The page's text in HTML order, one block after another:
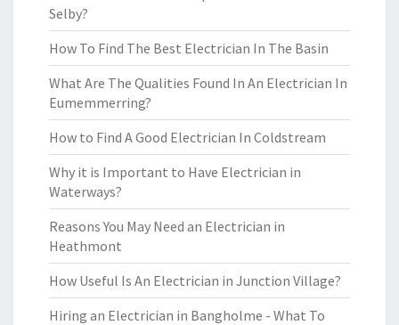
Selby?
How To Find The Best Electrician In The Basin
What Are The Qualities Found In An Electrician In
Eumemmerring?
How to Find A Good Electrician In Coldstream
Why it is Important to Have Electrician in
Waterways?
Reasons You May Need an Electrician in
Heathmont
How Useful Is An Electrician in Junction Village?
Hiring an Electrician in Bangholme - What To